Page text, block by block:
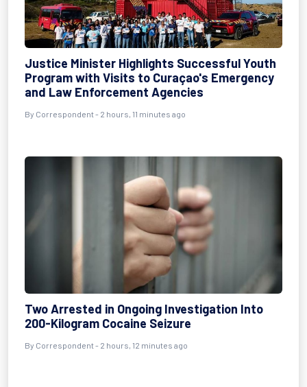
Justice Minister Highlights Successful Youth
Program with Visits to Curaçao's Emergency
and Law Enforcement Agencies
By Correspondent - 2 hours, 11 minutes ago
Two Arrested in Ongoing Investigation Into
200-Kilogram Cocaine Seizure
By Correspondent - 2 hours, 12 minutes ago